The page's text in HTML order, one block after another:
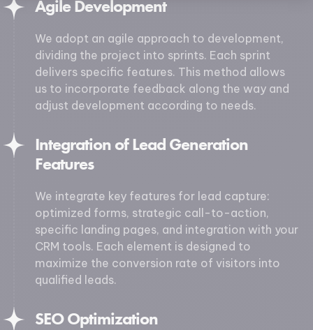
Our platform empowers you to tailor and manage your
Agile Development
We adopt an agile approach to development,
dividing the project into sprints. Each sprint
delivers specific features. This method allows
us to incorporate feedback along the way and
adjust development according to needs.
Integration of Lead Generation
Features
We integrate key features for lead capture:
optimized forms, strategic call-to-action,
specific landing pages, and integration with your
CRM tools. Each element is designed to
maximize the conversion rate of visitors into
qualified leads.
SEO Optimization